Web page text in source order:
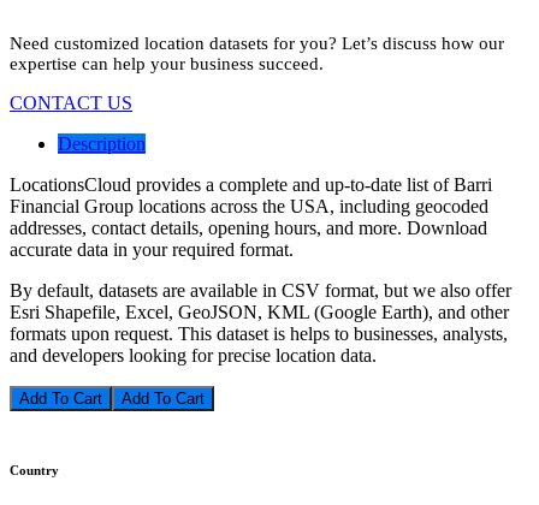
Need customized location datasets for you? Let’s discuss how our
expertise can help your business succeed.
CONTACT US
Description
LocationsCloud provides a complete and up-to-date list of Barri
Financial Group locations across the USA, including geocoded
addresses, contact details, opening hours, and more. Download
accurate data in your required format.
By default, datasets are available in CSV format, but we also offer
Esri Shapefile, Excel, GeoJSON, KML (Google Earth), and other
formats upon request. This dataset is helps to businesses, analysts,
and developers looking for precise location data.
Add To Cart
Country